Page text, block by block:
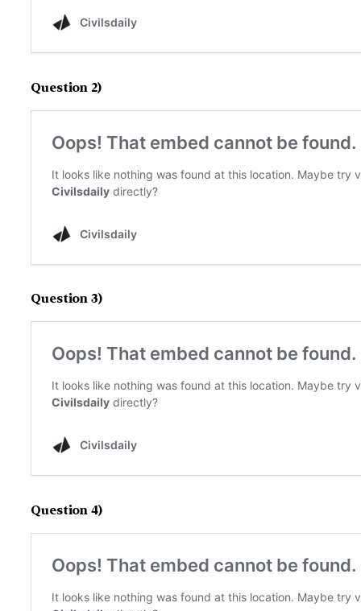
Question 2)
Question 3)
Question 4)